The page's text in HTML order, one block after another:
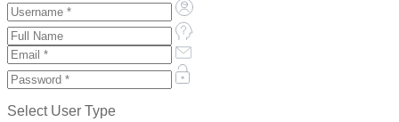
Select User Type